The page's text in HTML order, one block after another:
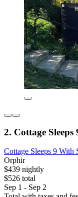
2. Cottage
Cottage Sleeps 9 With
Orphir
$439 nightly
$526 total
Sep 1 - Sep 2